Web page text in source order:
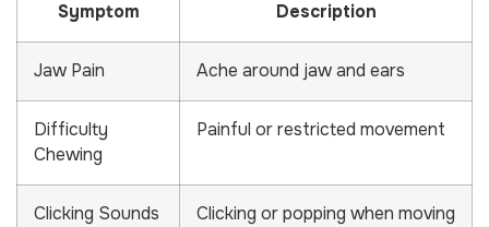
Symptom Description
Jaw Pain Ache around jaw and ears
Difficulty
Chewing
Painful or restricted movement
Clicking Sounds
Clicking or popping when moving